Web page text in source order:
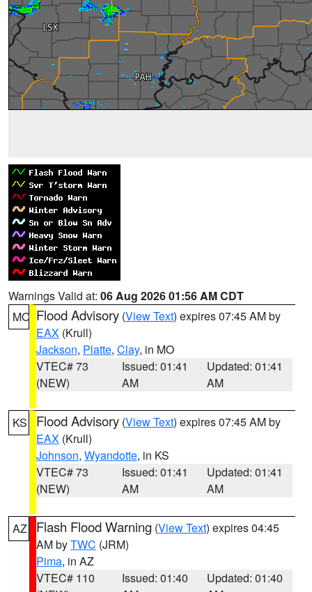
Warnings Valid at: 06 Aug 2026 01:56 AM CDT
MO Flood Advisory (View Text) expires 07:45 AM by
EAX (Krull)
Jackson, Platte, Clay, in MO
VTEC# 73
(NEW)
Issued: 01:41
AM
Updated: 01:41
AM
KS Flood Advisory (View Text) expires 07:45 AM by
EAX (Krull)
Johnson, Wyandotte, in KS
VTEC# 73
(NEW)
Issued: 01:41
AM
Updated: 01:41
AM
AZ Flash Flood Warning (View Text) expires 04:45
AM byTWC (JRM)
Pima, in AZ
VTEC# 110
Issued: 01:40
Updated: 01:40